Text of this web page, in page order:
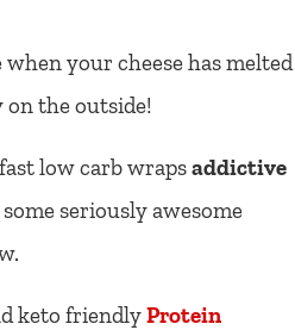
when your cheese has melted
on the outside!
low carb wrapsaddictive
seriously awesome
keto friendlyProtein